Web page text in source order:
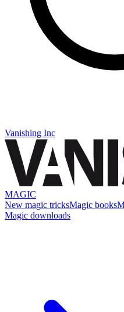
Vanishing Inc
MAGIC
New magic tricksMagic books
Magic downloads